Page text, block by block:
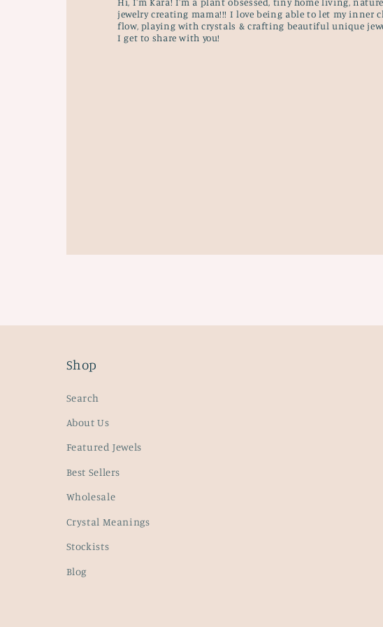
jewelry creating mama!!! I love being able to let my inner
flow, playing with crystals & crafting beautiful unique
I get to share with you!
Shop
Search
About Us
Featured Jewels
Best Sellers
Wholesale
Crystal Meanings
Stockists
Blog